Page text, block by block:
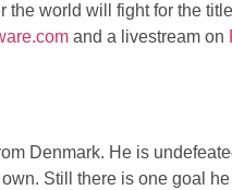
world will fight for the
and a livestream on
Denmark. He is
Still there is one goal he